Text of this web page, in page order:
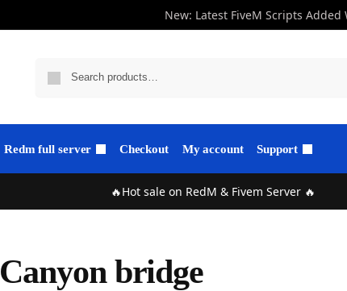
New: Latest FiveM Scripts Added
Redm full server Checkout My account Support
🔥Hot sale on RedM & Fivem Server 🔥
Canyon bridge